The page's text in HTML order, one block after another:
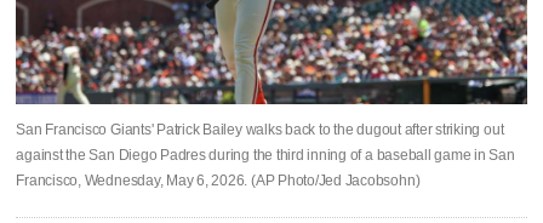
San Francisco Giants' Patrick Bailey walks back to the dugout after striking out
against the San Diego Padres during the third inning of a baseball game in San
Francisco, Wednesday, May 6, 2026. (AP Photo/Jed Jacobsohn)